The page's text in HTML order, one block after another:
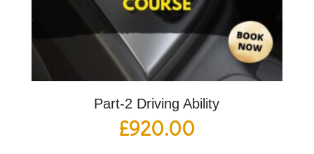
Part-2 Driving Ability
£920.00